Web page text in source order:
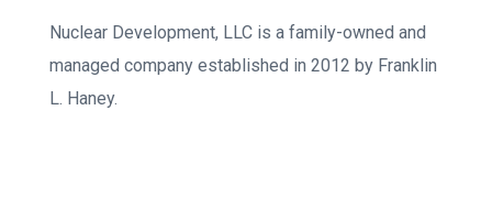
Nuclear Development, LLC is a family-owned and
managed company established in 2012 by Franklin
L. Haney.